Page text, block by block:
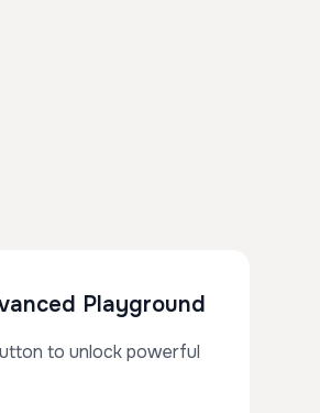
Playground
to unlock powerful